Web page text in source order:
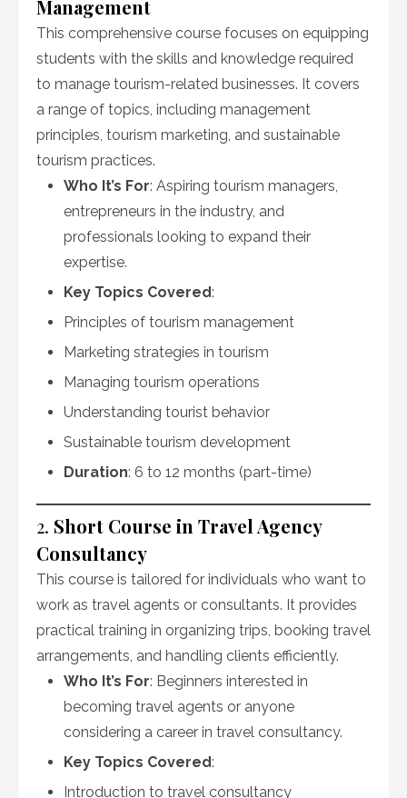
Management
This comprehensive course focuses on equipping
students with the skills and knowledge required
to manage tourism-related businesses. It covers
a range of topics, including management
principles, tourism marketing, and sustainable
tourism practices.
Who It’s For: Aspiring tourism managers,
entrepreneurs in the industry, and
professionals looking to expand their
expertise.
Key Topics Covered:
Principles of tourism management
Marketing strategies in tourism
Managing tourism operations
Understanding tourist behavior
Sustainable tourism development
Duration: 6 to 12 months (part-time)
2. Short Course in Travel Agency
Consultancy
This course is tailored for individuals who want to
work as travel agents or consultants. It provides
practical training in organizing trips, booking travel
arrangements, and handling clients efficiently.
Who It’s For: Beginners interested in
becoming travel agents or anyone
considering a career in travel consultancy.
Key Topics Covered:
Introduction to travel consultancy